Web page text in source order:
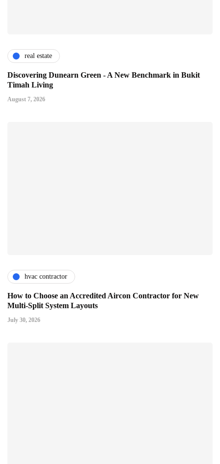
real estate
Discovering Dunearn Green - A New Benchmark in Bukit
Timah Living
August 7, 2026
hvac contractor
How to Choose an Accredited Aircon Contractor for New
Multi-Split System Layouts
July 30, 2026